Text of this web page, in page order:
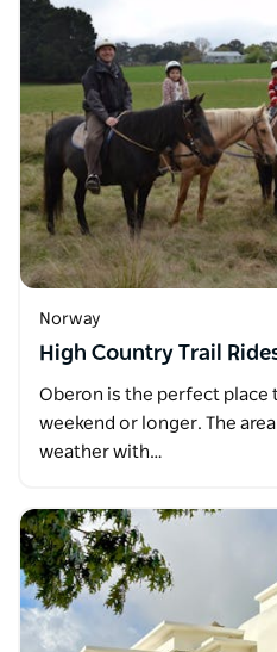
Norway
High Country Trail
Oberon is the perfect place
weekend or longer. The
weather with…